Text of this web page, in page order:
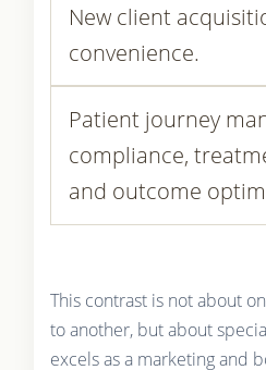
New client
convenience.
Patient journey
compliance,
and outcome
This contrast is not about
to another, but about
excels as a marketing and